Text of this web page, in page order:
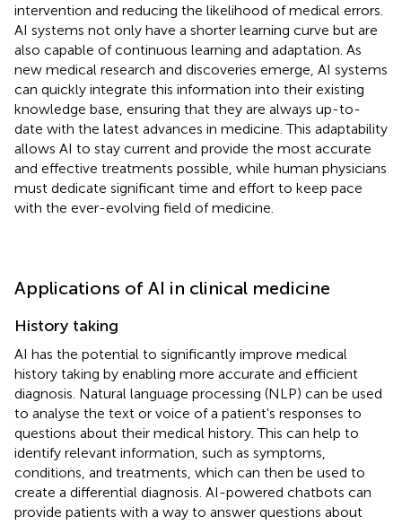
intervention and reducing the likelihood of medical errors.
AI systems not only have a shorter learning curve but are
also capable of continuous learning and adaptation. As
new medical research and discoveries emerge, AI systems
can quickly integrate this information into their existing
knowledge base, ensuring that they are always up-to-
date with the latest advances in medicine. This adaptability
allows AI to stay current and provide the most accurate
and effective treatments possible, while human physicians
must dedicate significant time and effort to keep pace
with the ever-evolving field of medicine.
Applications of AI in clinical medicine
History taking
AI has the potential to significantly improve medical
history taking by enabling more accurate and efficient
diagnosis. Natural language processing (NLP) can be used
to analyse the text or voice of a patient's responses to
questions about their medical history. This can help to
identify relevant information, such as symptoms,
conditions, and treatments, which can then be used to
create a differential diagnosis. AI-powered chatbots can
provide patients with a way to answer questions about